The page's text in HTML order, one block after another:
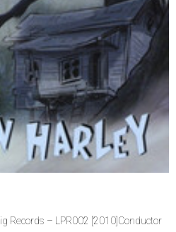
Records ‎– LPR002 [2010]Conductor